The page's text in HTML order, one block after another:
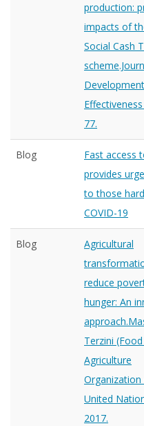
production:
impacts of
Social Cash
Development
77.
Blog
Fast access
provides
to those
COVID-19
Blog
Agricultural
reduce
hunger: An
Terzini
Agriculture
United
2017.